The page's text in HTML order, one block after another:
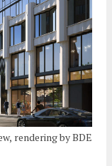
rendering by BDE